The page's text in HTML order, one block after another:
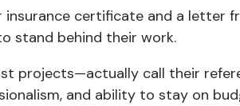
insurance certificate and a letter
stand behind their work.
projects—actually call their
and ability to stay on